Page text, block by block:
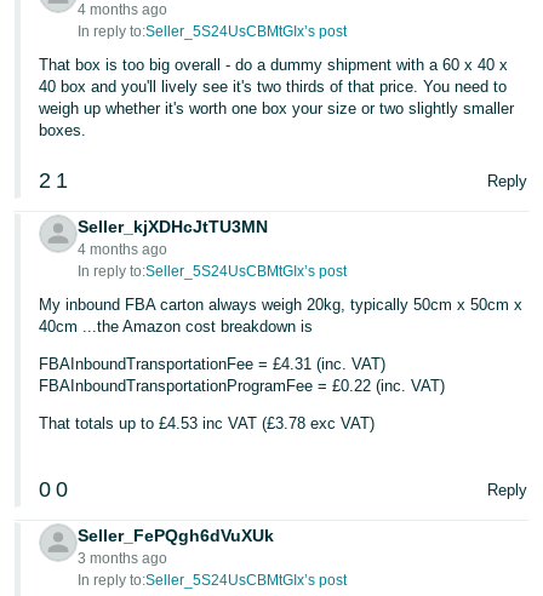
Español
- ES
हिंदी
- IN
한
국
어
KR
Português
- BR
- IN
ไทย
- TH
4 months ago
In reply to:Seller_5S24UsCBMtGIx’s post
That box is too big overall - do a dummy shipment with a 60 x 40 x
40 box and you'll lively see it's two thirds of that price. You need to
weigh up whether it's worth one box your size or two slightly smaller
boxes.
2 1 Reply
Seller_kjXDHcJtTU3MN
4 months ago
In reply to:Seller_5S24UsCBMtGIx’s post
My inbound FBA carton always weigh 20kg, typically 50cm x 50cm x
40cm ...the Amazon cost breakdown is
FBAInboundTransportationFee = £4.31 (inc. VAT)
FBAInboundTransportationProgramFee = £0.22 (inc. VAT)
That totals up to £4.53 inc VAT (£3.78 exc VAT)
0 0 Reply
Seller_FePQgh6dVuXUk
3 months ago
In reply to:Seller_5S24UsCBMtGIx’s post